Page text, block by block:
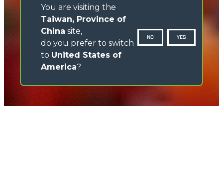
You are visiting the
Taiwan, Province of
China site,
do you prefer to switch
to United States of
America?
NO YES